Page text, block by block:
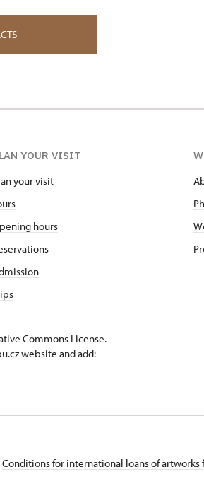
YOUR VISIT
your visit
hours
Commons License.
website and add:
Conditions for international loans of artworks